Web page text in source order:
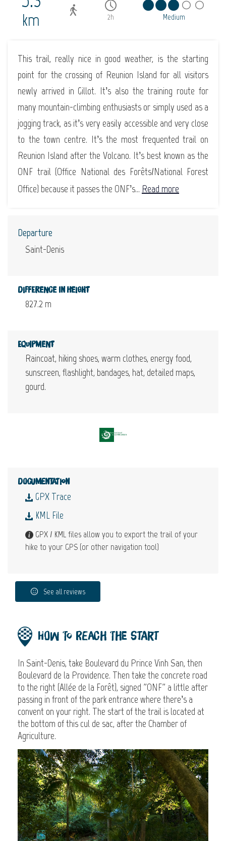
km 2h Medium
This trail, really nice in good weather, is the starting
point for the crossing of Reunion Island for all visitors
newly arrived in Gillot. It’s also the training route for
many mountain-climbing enthusiasts or simply used as a
jogging track, as it’s very easily accessible and very close
to the town centre. It’s the most frequented trail on
Reunion Island after the Volcano. It’s best known as the
ONF trail (Office National des Forêts/National Forest
Office) because it passes the ONF’s... Read more
Departure
Saint-Denis
Difference in height
827.2 m
Equipment
Raincoat, hiking shoes, warm clothes, energy food,
sunscreen, flashlight, bandages, hat, detailed maps,
gourd.
Documentation
GPX Trace
KML File
GPX / KML files allow you to export the trail of your
hike to your GPS (or other navigation tool)
See all reviews
How to reach the start
In Saint-Denis, take Boulevard du Prince Vinh San, then
Boulevard de la Providence. Then take the concrete road
to the right (Allée de la Forêt), signed "ONF" a little after
passing in front of the park entrance where there’s a
convent on your right. The start of the trail is located at
the bottom of this cul de sac, after the Chamber of
Agriculture.